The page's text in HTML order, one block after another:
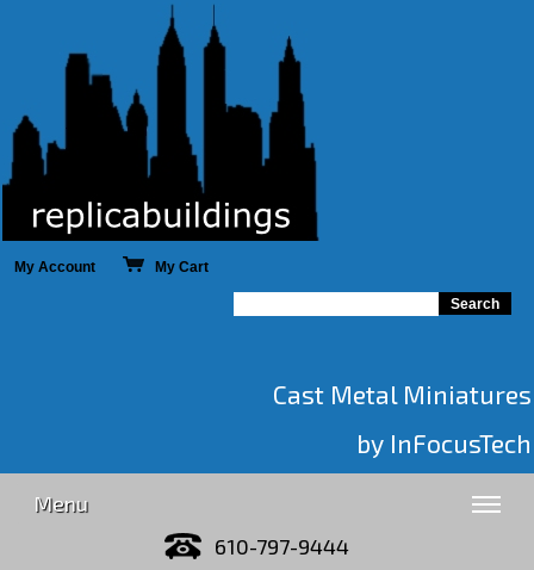
My Account My Cart
Cast Metal Miniatures
by InFocusTech
Menu
610-797-9444